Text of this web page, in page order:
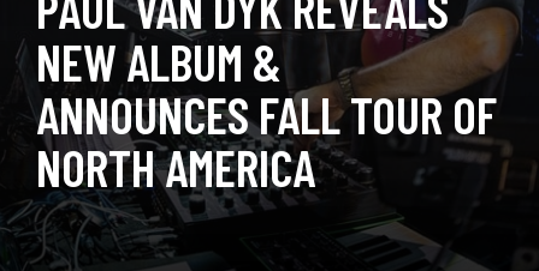
NEW ALBUM &
ANNOUNCES FALL TOUR OF
NORTH AMERICA